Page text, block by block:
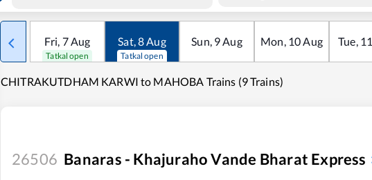
Fri, 7Aug
Tatkal open
Sat,8Aug
Tatkal open
Sun, 9Aug Mon, 10Aug Tue, 11
CHITRAKUTDHAM KARWI to MAHOBA Trains (9 Trains)
26506 Banaras - Khajuraho Vande Bharat Express